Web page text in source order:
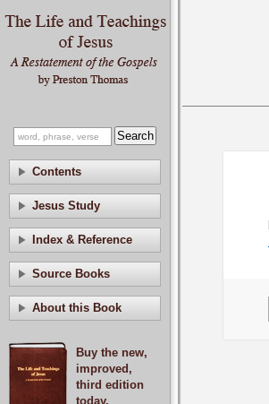
Contents
Jesus Study
Index & Reference
Source Books
About this Book
Buy the new,
improved,
third edition
today.